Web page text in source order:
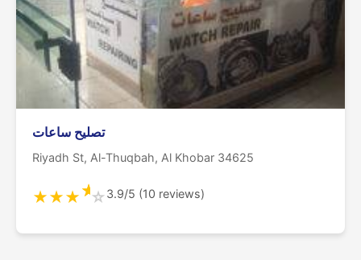
تصليح ساعات
Riyadh St, Al-Thuqbah, Al Khobar 34625
★★★★☆3.9/5 (10 reviews)